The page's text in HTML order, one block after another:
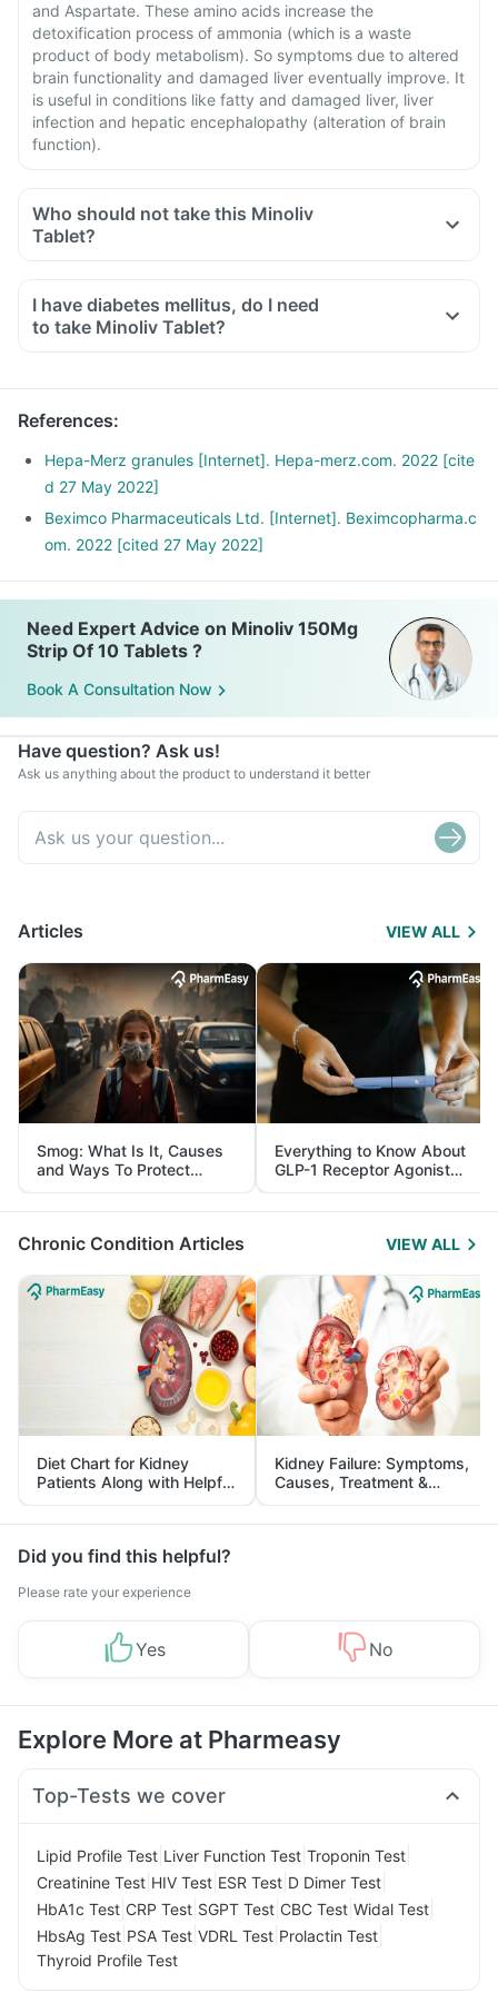
and Aspartate. These amino acids increase the
detoxification process of ammonia (which is a waste
product of body metabolism). So symptoms due to altered
brain functionality and damaged liver eventually improve. It
is useful in conditions like fatty and damaged liver, liver
infection and hepatic encephalopathy (alteration of brain
function).
Who should not take this Minoliv
Tablet?
I have diabetes mellitus, do I need
to take Minoliv Tablet?
References:
Hepa-Merz granules [Internet]. Hepa-merz.com. 2022 [cite
d 27 May 2022]
Beximco Pharmaceuticals Ltd. [Internet]. Beximcopharma.c
om. 2022 [cited 27 May 2022]
Need Expert Advice on Minoliv 150Mg
Strip Of 10 Tablets ?
Book A Consultation Now
Have question? Ask us!
Ask us anything about the product to understand it better
Articles VIEW ALL
Smog: What Is It, Causes
and Ways To Protect
Yourself From It
Everything to Know About
GLP-1 Receptor Agonist
and Its Role in Weight
Management
Chronic Condition Articles VIEW ALL
Diet Chart for Kidney
Patients Along with Helpful
Tips
Kidney Failure: Symptoms,
Causes, Treatment &
Prevention
Did you find this helpful?
Please rate your experience
Yes No
Explore More at Pharmeasy
Top-Tests we cover
Lipid Profile Test Liver Function Test Troponin Test
Creatinine Test HIV Test ESR Test D Dimer Test
HbA1c Test CRP Test SGPT Test CBC Test Widal Test
HbsAg Test PSA Test VDRL Test Prolactin Test
Thyroid Profile Test